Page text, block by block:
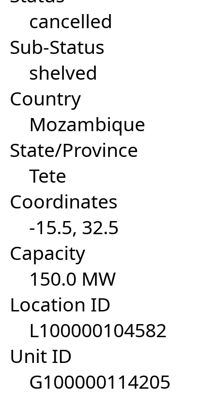
cancelled
Sub-Status
shelved
Country
Mozambique
State/Province
Tete
Coordinates
-15.5, 32.5
Capacity
150.0 MW
Location ID
L100000104582
Unit ID
G100000114205